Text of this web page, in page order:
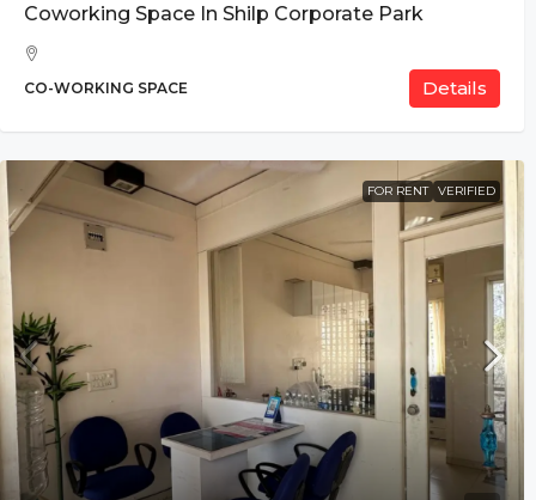
Coworking Space In Shilp Corporate Park
CO-WORKING SPACE Details
FOR RENT VERIFIED